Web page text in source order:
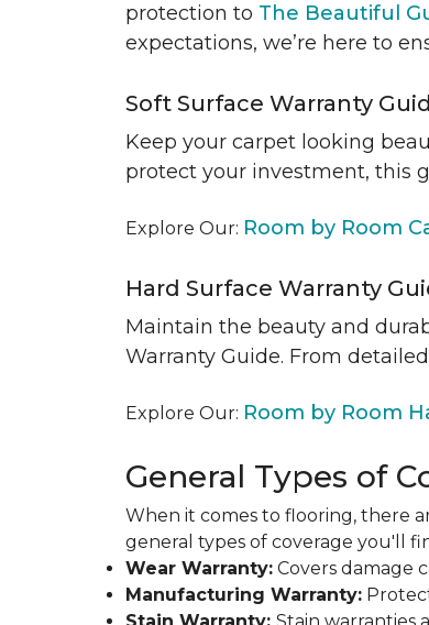
protection to The Beautiful
expectations, we’re here to
Soft Surface Warranty
Keep your carpet looking
protect your investment, this
Explore Our: Room by Room
Hard Surface Warranty
Maintain the beauty and
Warranty Guide. From
Explore Our: Room by Room
General Types of
When it comes to flooring, there
general types of coverage you'll
Wear Warranty: Covers damage
Manufacturing Warranty: